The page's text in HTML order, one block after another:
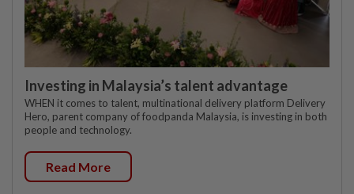
Investing in Malaysia’s talent advantage
WHEN it comes to talent, multinational delivery platform Delivery
Hero, parent company of foodpanda Malaysia, is investing in both
people and technology.
Read More